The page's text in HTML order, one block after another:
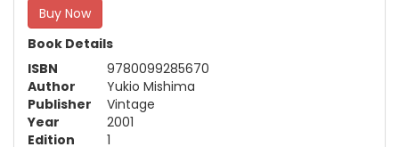
Buy Now
Book Details
ISBN
9780099285670
Author
Yukio Mishima
Publisher
Vintage
Year
2001
Edition
1